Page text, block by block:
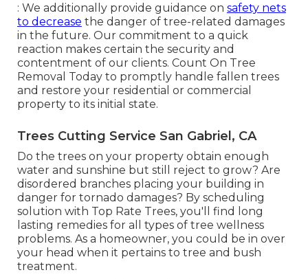
: We additionally provide guidance on safety nets
to decrease the danger of tree-related damages
in the future. Our commitment to a quick
reaction makes certain the security and
contentment of our clients. Count On Tree
Removal Today to promptly handle fallen trees
and restore your residential or commercial
property to its initial state.
Trees Cutting Service San Gabriel, CA
Do the trees on your property obtain enough
water and sunshine but still reject to grow? Are
disordered branches placing your building in
danger for tornado damages? By scheduling
solution with Top Rate Trees, you'll find long
lasting remedies for all types of tree wellness
problems. As a homeowner, you could be in over
your head when it pertains to tree and bush
treatment.